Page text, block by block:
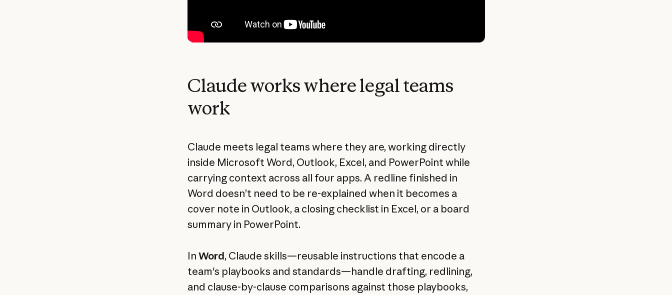
Claude works where legal teams
work
Claude meets legal teams where they are, working directly
inside Microsoft Word, Outlook, Excel, and PowerPoint while
carrying context across all four apps. A redline finished in
Word doesn’t need to be re-explained when it becomes a
cover note in Outlook, a closing checklist in Excel, or a board
summary in PowerPoint.
In Word, Claude skills—reusable instructions that encode a
team's playbooks and standards—handle drafting, redlining,
and clause-by-clause comparisons against those playbooks,